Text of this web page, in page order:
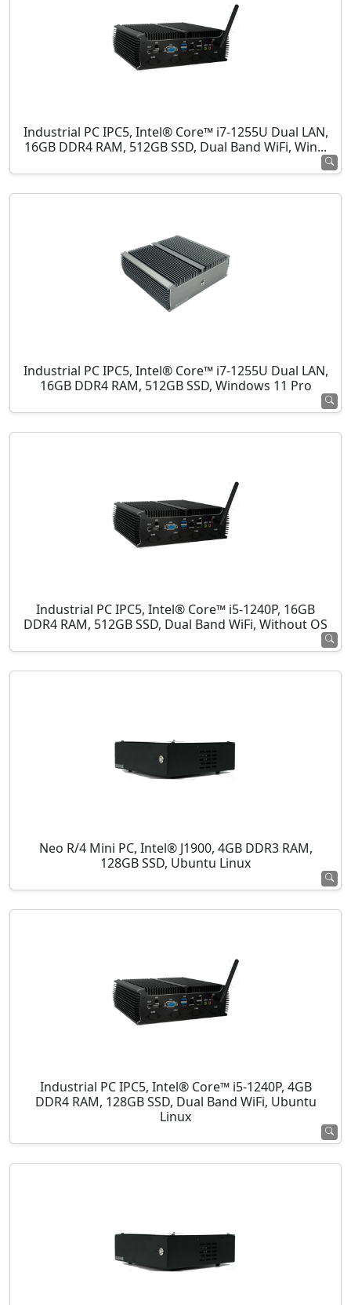
Industrial PC IPC5, Intel® Core™ i7-1255U Dual LAN,
16GB DDR4 RAM, 512GB SSD, Dual Band WiFi, Win...
Industrial PC IPC5, Intel® Core™ i7-1255U Dual LAN,
16GB DDR4 RAM, 512GB SSD, Windows 11 Pro
Industrial PC IPC5, Intel® Core™ i5-1240P, 16GB
DDR4 RAM, 512GB SSD, Dual Band WiFi, Without OS
Neo R/4 Mini PC, Intel® J1900, 4GB DDR3 RAM,
128GB SSD, Ubuntu Linux
Industrial PC IPC5, Intel® Core™ i5-1240P, 4GB
DDR4 RAM, 128GB SSD, Dual Band WiFi, Ubuntu
Linux